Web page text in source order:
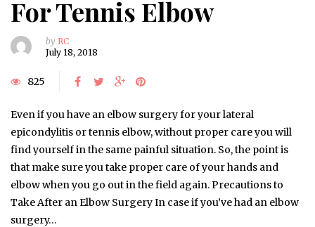
For Tennis Elbow
by RC
July 18, 2018
825
Even if you have an elbow surgery for your lateral
epicondylitis or tennis elbow, without proper care you will
find yourself in the same painful situation. So, the point is
that make sure you take proper care of your hands and
elbow when you go out in the field again. Precautions to
Take After an Elbow Surgery In case if you’ve had an elbow
surgery…